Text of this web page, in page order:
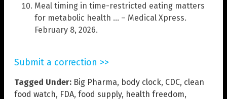
Meal timing in time-restricted eating matters
for metabolic health … – Medical Xpress.
February 8, 2026.
Submit a correction >>
Tagged Under: Big Pharma, body clock, CDC, clean
food watch, FDA, food supply, health freedom,